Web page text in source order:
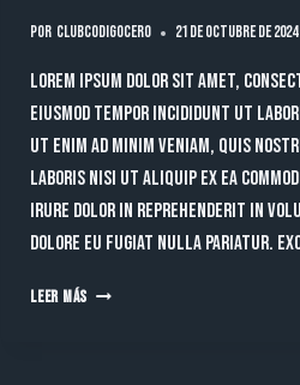
Por clubcodigocero 21 de octubre de 2024
Lorem ipsum dolor sit amet,
eiusmod tempor incididunt ut
Ut enim ad minim veniam, quis
laboris nisi ut aliquip ex ea
irure dolor in reprehenderit in
dolore eu fugiat nulla pariatur.
LEER MÁSTHE